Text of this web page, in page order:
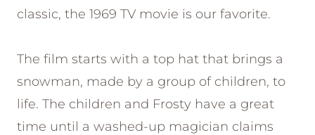
classic, the 1969 TV movie is our favorite.
The film starts with a top hat that brings a
snowman, made by a group of children, to
life. The children and Frosty have a great
time until a washed-up magician claims